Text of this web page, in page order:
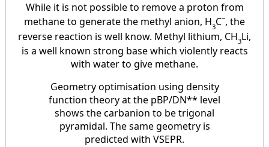
While it is not possible to remove a proton from
methane to generate the methyl anion, H3C–, the
reverse reaction is well know. Methyl lithium, CH3Li,
is a well known strong base which violently reacts
with water to give methane.
Geometry optimisation using density
function theory at the pBP/DN** level
shows the carbanion to be trigonal
pyramidal. The same geometry is
predicted with VSEPR.